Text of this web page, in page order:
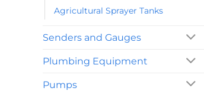
Agricultural Sprayer Tanks
Senders and Gauges
Plumbing Equipment
Pumps